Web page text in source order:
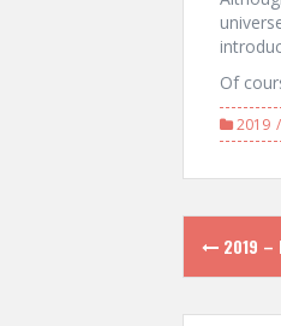
Of
2019
Post
2019 –